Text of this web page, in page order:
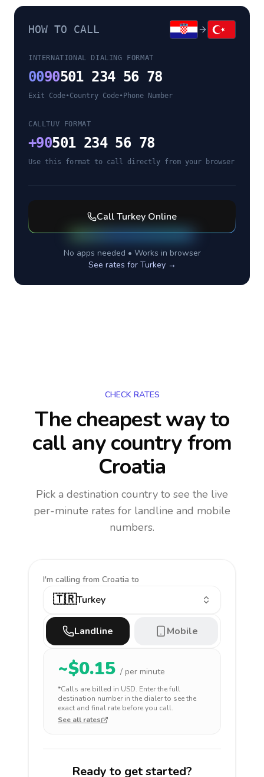
HOW TO CALL
INTERNATIONAL DIALING FORMAT
0090501 234 56 78
Exit Code•Country Code• Phone Number
CALLTUV FORMAT
+90501 234 56 78
Use this format to call directly from your browser
CallTurkey Online
No apps needed • Works in browser
See rates for Turkey→
CHECK RATES
The cheapest way to
call any countryfrom
Croatia
Pick a destination country to see the live
per-minute rates for landline and mobile
numbers.
I'm calling from Croatia to
🇹🇷Turkey
Landline Mobile
~$0.15 / per minute
*Calls are billed in USD. Enter the full
destination number in the dialer to see the
exact and final rate before you call.
See all rates
Ready to get started?